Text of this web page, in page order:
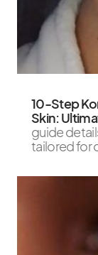
10-Step
Skin:
guide
tailored for